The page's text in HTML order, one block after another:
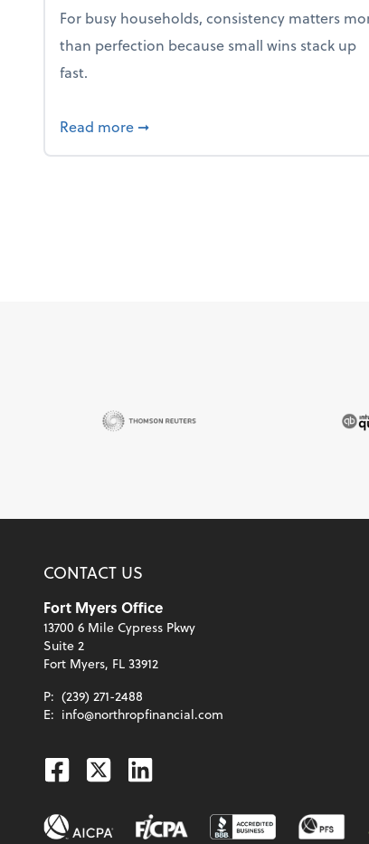
For busy households, consistency matters
than perfection because small wins stack up
fast.
Read more about 5 Tips to Build a Healthy
➞
CONTACT US
Fort Myers Office
13700 6 Mile Cypress Pkwy
Suite 2
Fort Myers, FL 33912
P: (239) 271-2488
E: info@northropfinancial.com
Facebook
TwitterLinkedin